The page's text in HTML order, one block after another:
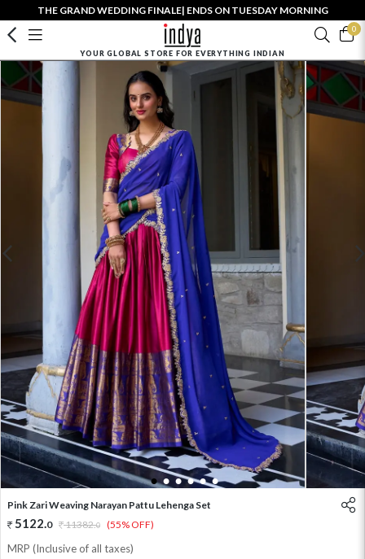
THE GRAND WEDDING FINALE| ENDS ON TUESDAY MORNING
0
YOUR GLOBAL STORE FOR EVERYTHING INDIAN
1 2 3 4 5 6
Pink Zari Weaving Narayan Pattu Lehenga Set
5122.0 11382.0 (55% OFF)
MRP (Inclusive of all taxes)